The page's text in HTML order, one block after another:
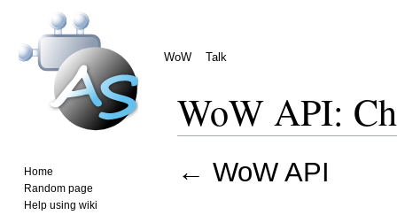
WoW Talk
Home
Random page
Help using wiki
WoW API:
to
to
← WoW API